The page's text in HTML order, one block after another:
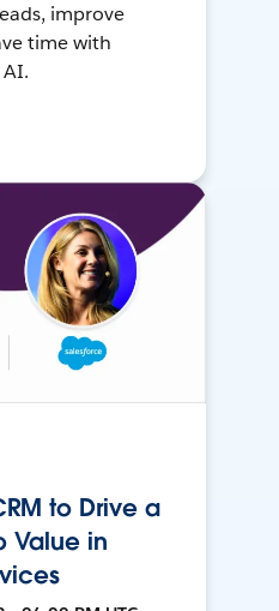
improve
time with
to Drive a
Value in